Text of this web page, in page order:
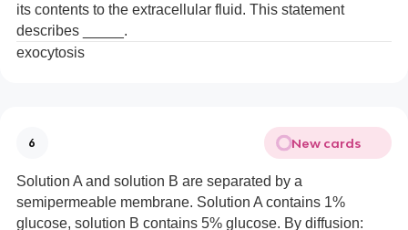
its contents to the extracellular fluid. This statement
describes _____.
exocytosis
6 New cards
Solution A and solution B are separated by a
semipermeable membrane. Solution A contains 1%
glucose, solution B contains 5% glucose. By diffusion: